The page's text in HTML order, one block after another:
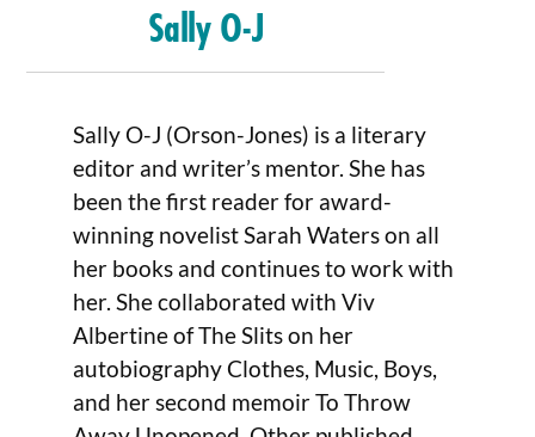
Sally O-J
Sally O-J (Orson-Jones) is a literary
editor and writer’s mentor. She has
been the first reader for award-
winning novelist Sarah Waters on all
her books and continues to work with
her. She collaborated with Viv
Albertine of The Slits on her
autobiography Clothes, Music, Boys,
and her second memoir To Throw